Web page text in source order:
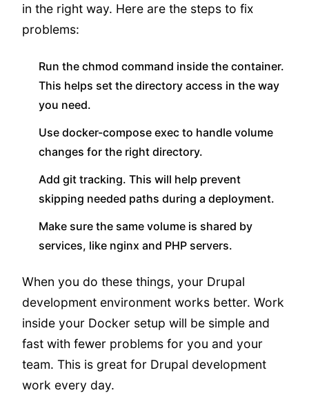
in the right way. Here are the steps to fix
problems:
Run the chmod command inside the container.
This helps set the directory access in the way
you need.
Use docker-compose exec to handle volume
changes for the right directory.
Add git tracking. This will help prevent
skipping needed paths during a deployment.
Make sure the same volume is shared by
services, like nginx and PHP servers.
When you do these things, your Drupal
development environment works better. Work
inside your Docker setup will be simple and
fast with fewer problems for you and your
team. This is great for Drupal development
work every day.